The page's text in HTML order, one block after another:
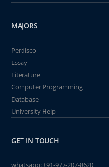
MAJORS
Perdisco
Essay
Literature
Computer Programming
Database
University Help
GET IN TOUCH
whatsapp:+91-977-207-8620